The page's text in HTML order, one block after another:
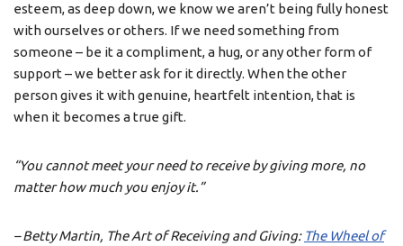
esteem, as deep down, we know we aren’t being fully honest
with ourselves or others. If we need something from
someone – be it a compliment, a hug, or any other form of
support – we better ask for it directly. When the other
person gives it with genuine, heartfelt intention, that is
when it becomes a true gift.
“You cannot meet your need to receive by giving more, no
matter how much you enjoy it.”
– Betty Martin, The Art of Receiving and Giving: The Wheel of